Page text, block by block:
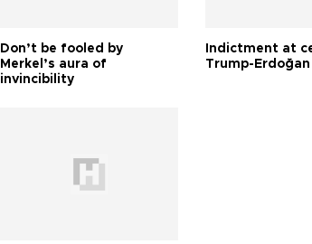
Don’t be fooled by
Merkel’s aura of
invincibility
Indictment at
Trump-